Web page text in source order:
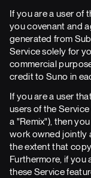
If you are a user of
you covenant and
generated from
Service solely for
commercial
credit to Suno in
If you are a user
users of the
a "Remix"), then
work owned jointly
the extent that
Furthermore, if you
these Service